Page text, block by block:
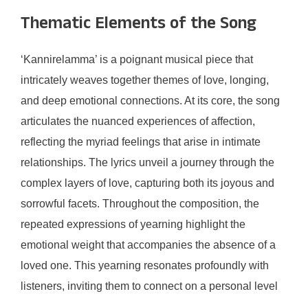
Thematic Elements of the Song
‘Kannirelamma’ is a poignant musical piece that
intricately weaves together themes of love, longing,
and deep emotional connections. At its core, the song
articulates the nuanced experiences of affection,
reflecting the myriad feelings that arise in intimate
relationships. The lyrics unveil a journey through the
complex layers of love, capturing both its joyous and
sorrowful facets. Throughout the composition, the
repeated expressions of yearning highlight the
emotional weight that accompanies the absence of a
loved one. This yearning resonates profoundly with
listeners, inviting them to connect on a personal level